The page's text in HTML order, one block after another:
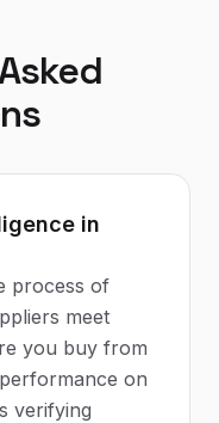
in
process of
meet
you buy from
on
verifying